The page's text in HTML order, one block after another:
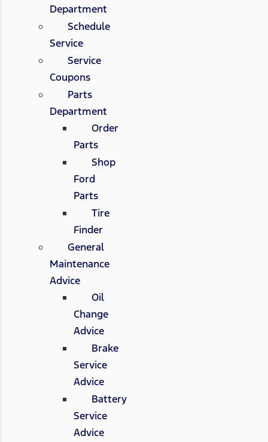
Department
Schedule
Service
Service
Coupons
Parts
Department
Order
Parts
Shop
Ford
Parts
Tire
Finder
General
Maintenance
Advice
Oil
Change
Advice
Brake
Service
Advice
Battery
Service
Advice